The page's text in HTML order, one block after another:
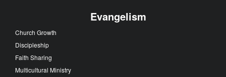
Evangelism
Church Growth
Discipleship
Faith Sharing
Multicultural Ministry